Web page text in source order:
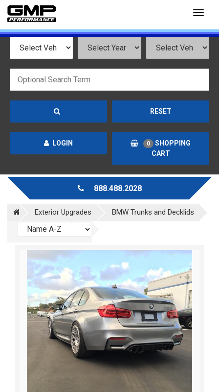
RESET
LOGIN 0
SHOPPING
CART
888.488.2028
Exterior Upgrades BMW Trunks and Decklids